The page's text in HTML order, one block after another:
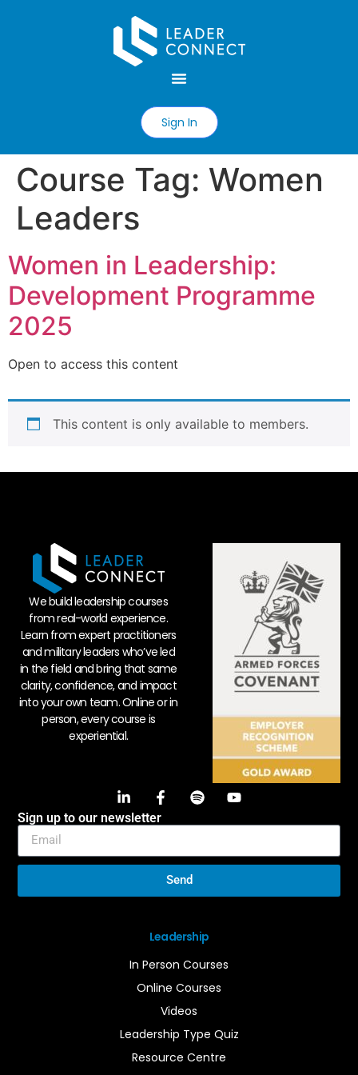
Sign In
Course Tag: Women
Leaders
Women in Leadership:
Development Programme
2025
Open to access this content
This content is only available to members.
Leadership
In Person Courses
Online Courses
Videos
Leadership Type Quiz
Resource Centre
We build leadership courses
from real-world experience.
Learn from expert practitioners
and military leaders who’ve led
in the field and bring that same
clarity, confidence, and impact
into your own team. Online or in
person, every course is
experiential.
Sign up to our newsletter
Send